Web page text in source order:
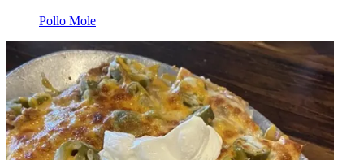
Pollo Mole